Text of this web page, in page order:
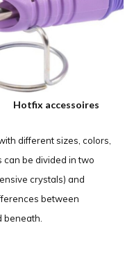
Hotfix accessoires
different sizes, colors,
can be divided in two
crystals) and
between
beneath.